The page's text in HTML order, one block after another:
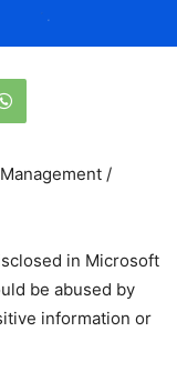
/
in Microsoft
be abused by
information or